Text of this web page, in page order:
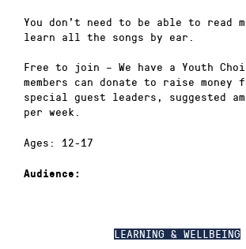
LEARNING & WELLBEING
You don’t need to be able to read
learn all the songs by ear.
Free to join – We have a Youth
members can donate to raise
special guest leaders, suggested
per week.
Ages: 12-17
Audience: